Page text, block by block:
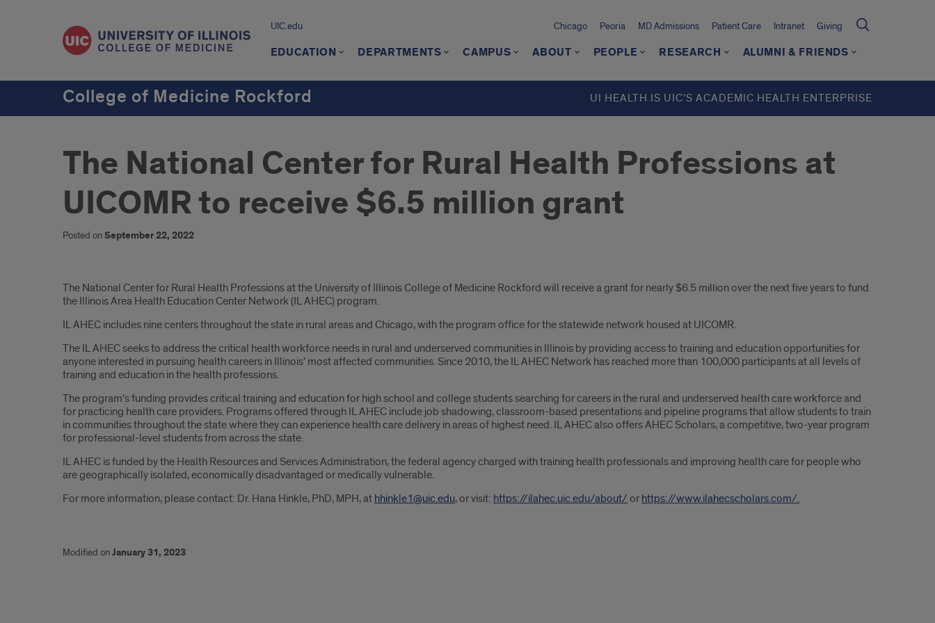
UIC.edu Chicago Peoria MD Admissions Patient Care Intranet Giving
EDUCATION DEPARTMENTS CAMPUS ABOUT PEOPLE RESEARCH ALUMNI & FRIENDS
College of Medicine Rockford UI HEALTH IS UIC’S ACADEMIC HEALTH ENTERPRISE
The National Center for Rural Health Professions at
UICOMR to receive $6.5 million grant
Posted onSeptember 22, 2022
Introduction
The National Center for Rural Health Professions at the University of Illinois College of Medicine Rockford will receive a grant for nearly $6.5 million over the next five years to fund
the Illinois Area Health Education Center Network (IL AHEC) program.
IL AHEC includes nine centers throughout the state in rural areas and Chicago, with the program office for the statewide network housed at UICOMR.
The IL AHEC seeks to address the critical health workforce needs in rural and underserved communities in Illinois by providing access to training and education opportunities for
anyone interested in pursuing health careers in Illinois’ most affected communities. Since 2010, the IL AHEC Network has reached more than 100,000 participants at all levels of
training and education in the health professions.
The program’s funding provides critical training and education for high school and college students searching for careers in the rural and underserved health care workforce and
for practicing health care providers. Programs offered through IL AHEC include job shadowing, classroom-based presentations and pipeline programs that allow students to train
in communities throughout the state where they can experience health care delivery in areas of highest need. IL AHEC also offers AHEC Scholars, a competitive, two-year program
for professional-level students from across the state.
IL AHEC is funded by the Health Resources and Services Administration, the federal agency charged with training health professionals and improving health care for people who
are geographically isolated, economically disadvantaged or medically vulnerable.
For more information, please contact: Dr. Hana Hinkle, PhD, MPH, at hhinkle1@uic.edu, or visit: https://ilahec.uic.edu/about/ or https://www.ilahecscholars.com/.
Modified onJanuary 31, 2023